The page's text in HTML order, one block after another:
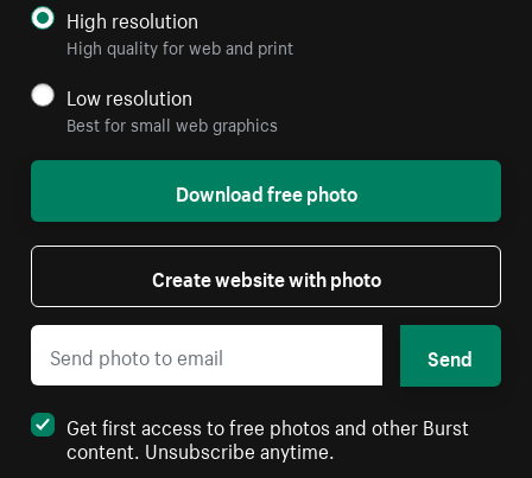
High resolution
High quality for web and print
Low resolution
Best for small web graphics
Download free photo
Create website with photo
Send
Get first access to free photos and other Burst
content. Unsubscribe anytime.